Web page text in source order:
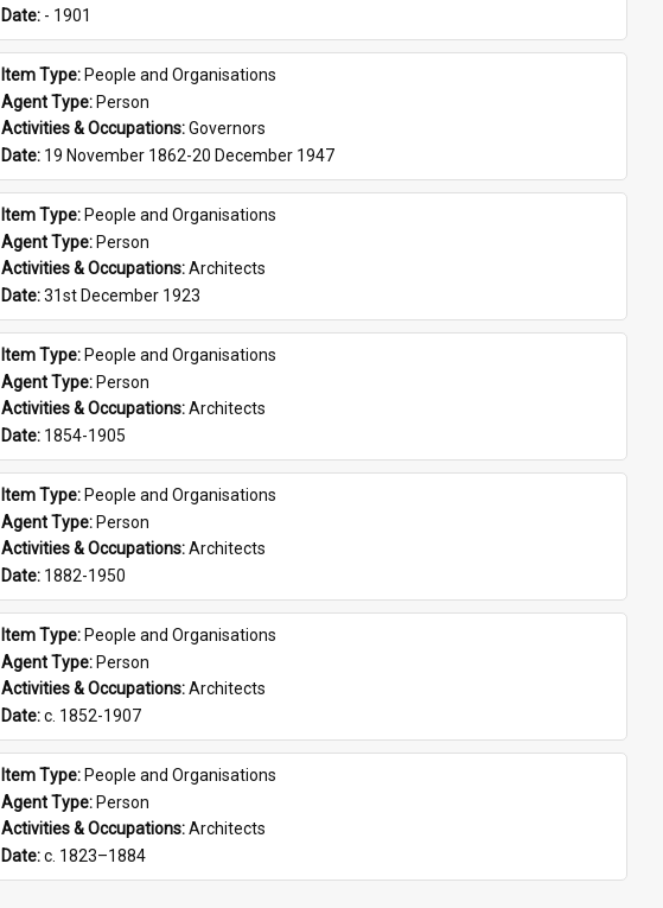
Date: - 1901
Item Type: People and Organisations
Agent Type: Person
Activities & Occupations: Governors
Date: 19 November 1862-20 December 1947
Item Type: People and Organisations
Agent Type: Person
Activities & Occupations: Architects
Date: 31st December 1923
Item Type: People and Organisations
Agent Type: Person
Activities & Occupations: Architects
Date: 1854-1905
Item Type: People and Organisations
Agent Type: Person
Activities & Occupations: Architects
Date: 1882-1950
Item Type: People and Organisations
Agent Type: Person
Activities & Occupations: Architects
Date: c. 1852-1907
Item Type: People and Organisations
Agent Type: Person
Activities & Occupations: Architects
Date: c. 1823–1884